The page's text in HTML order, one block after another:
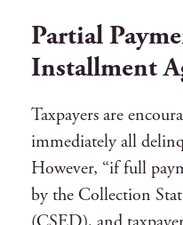
Partial
Installment
Taxpayers are
immediately all
However, “if full
by the Collection